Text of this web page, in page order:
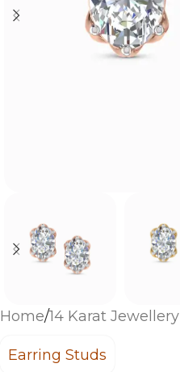
Home/14 Karat Jewellery
Earring Studs